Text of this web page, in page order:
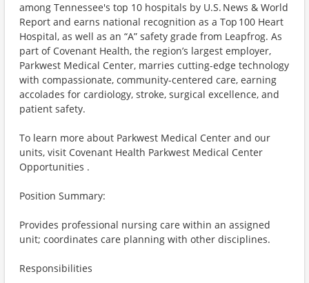
among Tennessee's top 10 hospitals by U.S. News & World
Report and earns national recognition as a Top 100 Heart
Hospital, as well as an “A” safety grade from Leapfrog. As
part of Covenant Health, the region’s largest employer,
Parkwest Medical Center, marries cutting-edge technology
with compassionate, community-centered care, earning
accolades for cardiology, stroke, surgical excellence, and
patient safety.
To learn more about Parkwest Medical Center and our
units, visit Covenant Health Parkwest Medical Center
Opportunities .
Position Summary:
Provides professional nursing care within an assigned
unit; coordinates care planning with other disciplines.
Responsibilities